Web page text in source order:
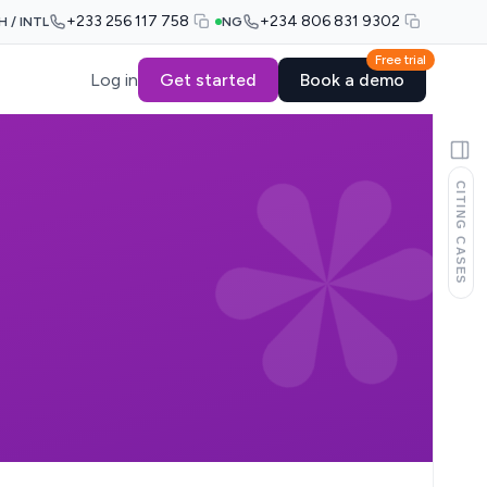
/ INTL +233 256 117 758 NG +234 806 831 9302
Log in Get started
Free trial
Book a demo
CITING CASES